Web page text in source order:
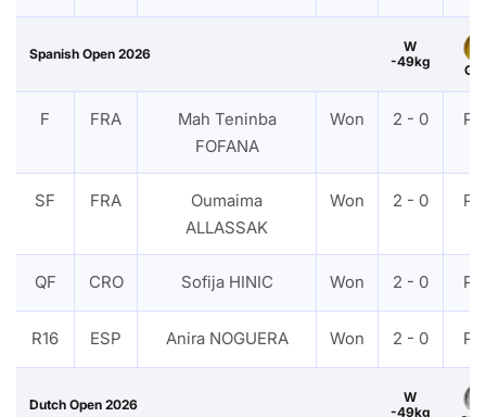
Spanish Open 2026
W
-49kg
F FRA
Mah Teninba
FOFANA
Won 2 - 0
SF FRA
Oumaima
ALLASSAK
Won 2 - 0
QF CRO Sofija HINIC Won 2 - 0
R16 ESP Anira NOGUERA Won 2 - 0
Dutch Open 2026
W
-49kg